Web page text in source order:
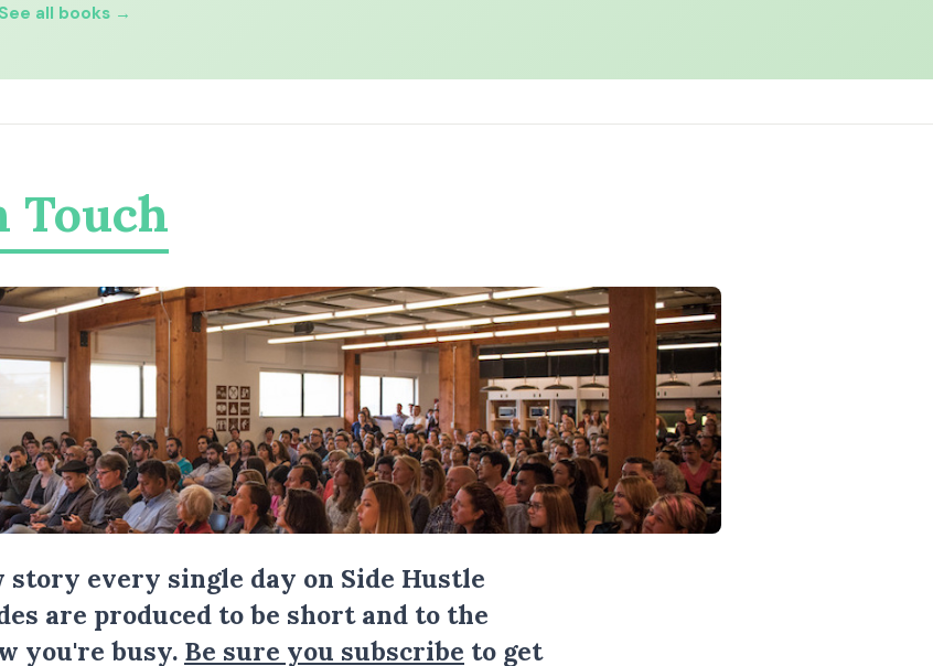
See all books →
Touch
story every single day on Side Hustle
are produced to be short and to the
you're busy. Be sure you subscribe to get